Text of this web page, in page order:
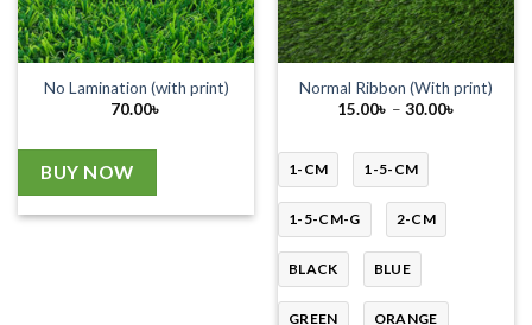
No Lamination (with print)
70.00৳
BUY NOW
Normal Ribbon (With print)
15.00৳ – 30.00৳
1-CM 1-5-CM
1-5-CM-G 2-CM
BLACK BLUE
GREEN ORANGE